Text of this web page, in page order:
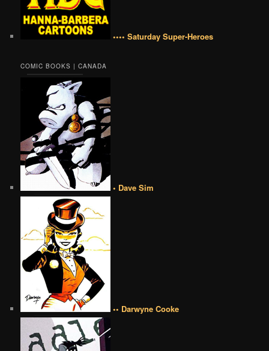
•••• Saturday Super-Heroes
COMIC BOOKS | CANADA
• Dave Sim
•• Darwyne Cooke